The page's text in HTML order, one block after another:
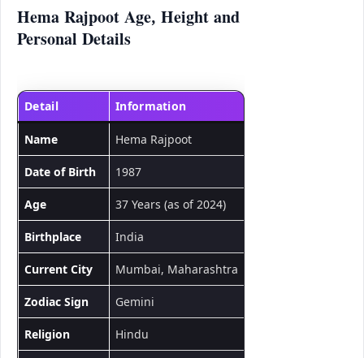
Hema Rajpoot Age, Height and
Personal Details
Detail Information
Name Hema Rajpoot
Date of Birth 1987
Age 37 Years (as of 2024)
Birthplace India
Current City Mumbai, Maharashtra
Zodiac Sign Gemini
Religion Hindu